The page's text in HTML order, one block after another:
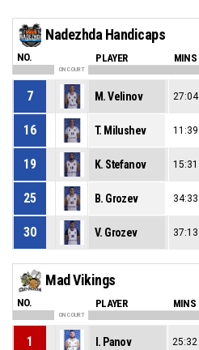
Nadezhda Handicaps
NO. PLAYER MINS
ON COURT
7 M. Velinov 27:04
16 T. Milushev 11:39
19 K. Stefanov 15:31
25 B. Grozev 34:33
30 V. Grozev 37:13
Mad Vikings
NO. PLAYER MINS
ON COURT
1 I. Panov 25:32